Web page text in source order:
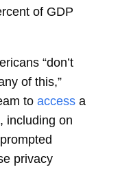
of GDP
“don’t
of this,”
to access a
including on
privacy